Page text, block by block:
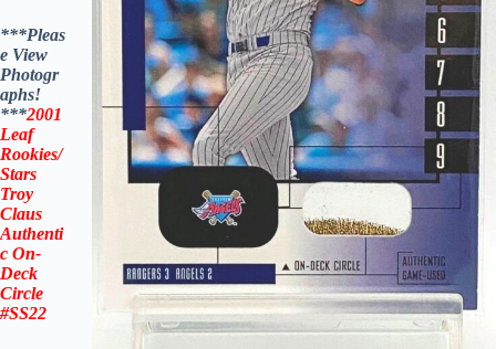
***Pleas
e View
Photogr
aphs!
***2001
Leaf
Rookies/
Stars
Troy
Claus
Authenti
c On-
Deck
Circle
#SS22